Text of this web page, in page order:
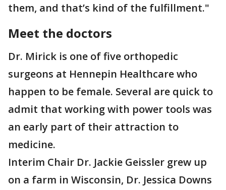
them, and that’s kind of the fulfillment."
Meet the doctors
Dr. Mirick is one of five orthopedic
surgeons at Hennepin Healthcare who
happen to be female. Several are quick to
admit that working with power tools was
an early part of their attraction to
medicine.
Interim Chair Dr. Jackie Geissler grew up
on a farm in Wisconsin, Dr. Jessica Downs